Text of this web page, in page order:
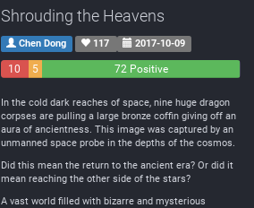
Shrouding the Heavens
Chen Dong 117 2017-10-09
10
5
72 Positive
In the cold dark reaches of space, nine huge dragon
corpses are pulling a large bronze coffin giving off an
aura of ancientness. This image was captured by an
unmanned space probe in the depths of the cosmos.
Did this mean the return to the ancient era? Or did it
mean reaching the other side of the stars?
A vast world filled with bizarre and mysterious